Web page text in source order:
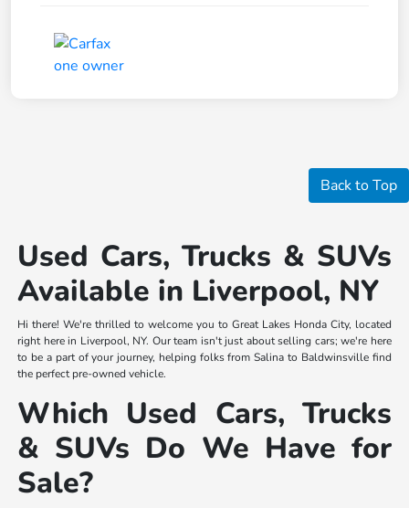
Back to Top
Used Cars, Trucks & SUVs
Available in Liverpool, NY
Hi there! We're thrilled to welcome you to Great Lakes Honda City, located
right here in Liverpool, NY. Our team isn't just about selling cars; we're here
to be a part of your journey, helping folks from Salina to Baldwinsville find
the perfect pre-owned vehicle.
Which Used Cars, Trucks
& SUVs Do We Have for
Sale?